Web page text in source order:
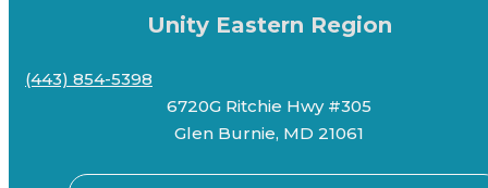
Unity Eastern Region
(443) 854-5398
6720G Ritchie Hwy #305
Glen Burnie, MD 21061